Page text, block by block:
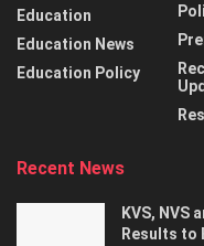
Education
Education News
Education Policy
Recent News
KVS, NVS
Results to